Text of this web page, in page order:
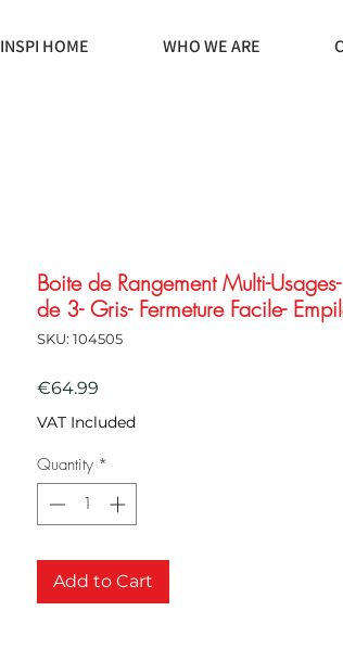
INSPI HOME WHO WE ARE
Boite de Rangement Multi-
de 3- Gris- Fermeture Facile-
SKU: 104505
€64.99
VAT Included
Quantity *
Add to Cart